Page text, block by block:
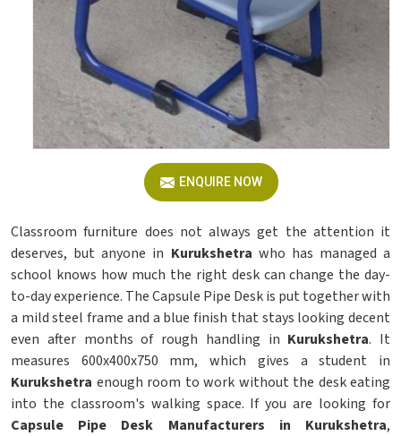
ENQUIRE NOW
Classroom furniture does not always get the attention it
deserves, but anyone in Kurukshetra who has managed a
school knows how much the right desk can change the day-
to-day experience. The Capsule Pipe Desk is put together with
a mild steel frame and a blue finish that stays looking decent
even after months of rough handling in Kurukshetra. It
measures 600x400x750 mm, which gives a student in
Kurukshetra enough room to work without the desk eating
into the classroom's walking space. If you are looking for
Capsule Pipe Desk Manufacturers in Kurukshetra,